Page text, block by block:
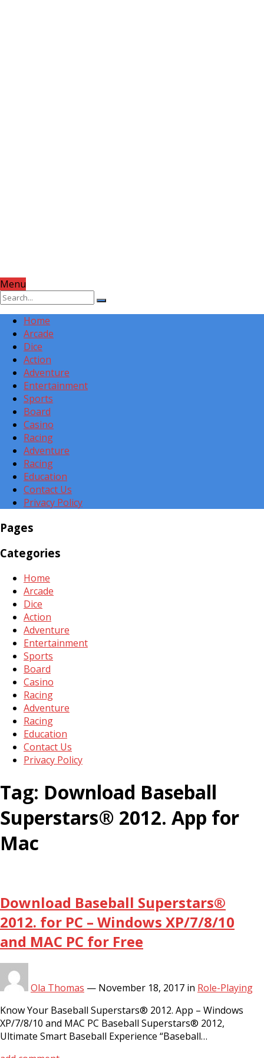
Menu
Home
Arcade
Dice
Action
Adventure
Entertainment
Sports
Board
Casino
Racing
Adventure
Racing
Education
Contact Us
Privacy Policy
Pages
Categories
Home
Arcade
Dice
Action
Adventure
Entertainment
Sports
Board
Casino
Racing
Adventure
Racing
Education
Contact Us
Privacy Policy
Tag: Download Baseball
Superstars® 2012. App for
Mac
Download Baseball Superstars®
2012. for PC – Windows XP/7/8/10
and MAC PC for Free
Ola Thomas — November 18, 2017 in Role-Playing
Know Your Baseball Superstars® 2012. App – Windows
XP/7/8/10 and MAC PC Baseball Superstars® 2012,
Ultimate Smart Baseball Experience “Baseball…